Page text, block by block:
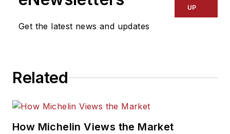
for gathering
statistical information
awards for editorial
including five gold
medals from the
Get the latest news and updates
UP
Related
How Michelin Views the Market